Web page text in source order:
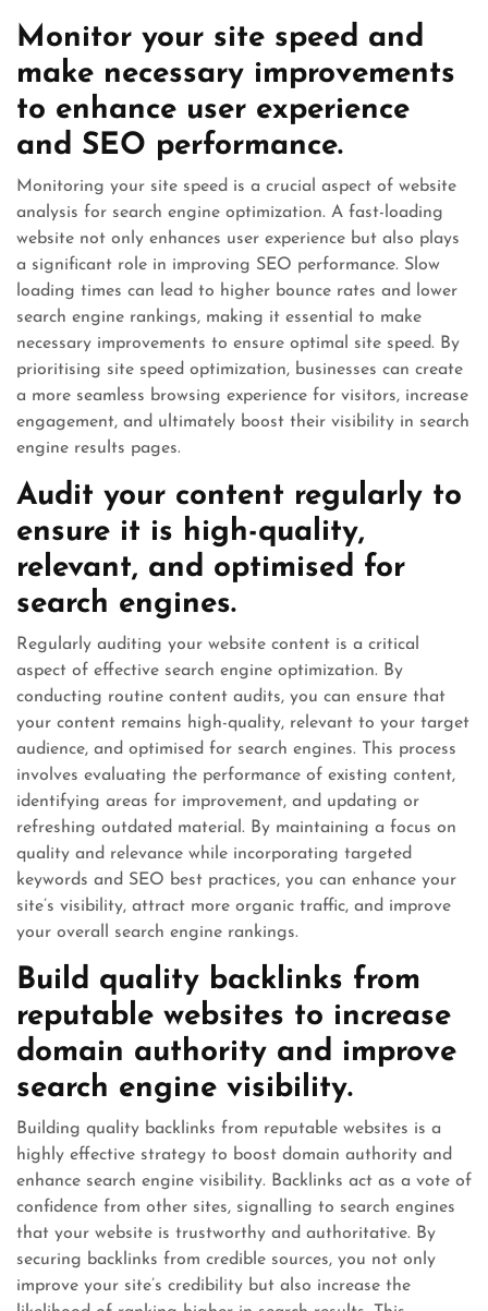
Monitor your site speed and
make necessary improvements
to enhance user experience
and SEO performance.
Monitoring your site speed is a crucial aspect of website
analysis for search engine optimization. A fast-loading
website not only enhances user experience but also plays
a significant role in improving SEO performance. Slow
loading times can lead to higher bounce rates and lower
search engine rankings, making it essential to make
necessary improvements to ensure optimal site speed. By
prioritising site speed optimization, businesses can create
a more seamless browsing experience for visitors, increase
engagement, and ultimately boost their visibility in search
engine results pages.
Audit your content regularly to
ensure it is high-quality,
relevant, and optimised for
search engines.
Regularly auditing your website content is a critical
aspect of effective search engine optimization. By
conducting routine content audits, you can ensure that
your content remains high-quality, relevant to your target
audience, and optimised for search engines. This process
involves evaluating the performance of existing content,
identifying areas for improvement, and updating or
refreshing outdated material. By maintaining a focus on
quality and relevance while incorporating targeted
keywords and SEO best practices, you can enhance your
site’s visibility, attract more organic traffic, and improve
your overall search engine rankings.
Build quality backlinks from
reputable websites to increase
domain authority and improve
search engine visibility.
Building quality backlinks from reputable websites is a
highly effective strategy to boost domain authority and
enhance search engine visibility. Backlinks act as a vote of
confidence from other sites, signalling to search engines
that your website is trustworthy and authoritative. By
securing backlinks from credible sources, you not only
improve your site’s credibility but also increase the